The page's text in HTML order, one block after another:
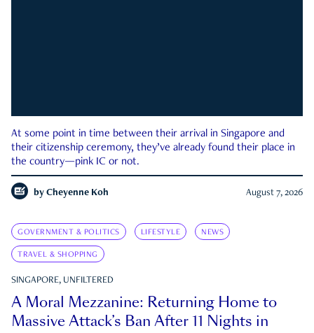
At some point in time between their arrival in Singapore and
their citizenship ceremony, they’ve already found their place in
the country—pink IC or not.
by Cheyenne Koh August 7, 2026
GOVERNMENT & POLITICS LIFESTYLE NEWS
TRAVEL & SHOPPING
SINGAPORE, UNFILTERED
A Moral Mezzanine: Returning Home to
Massive Attack’s Ban After 11 Nights in